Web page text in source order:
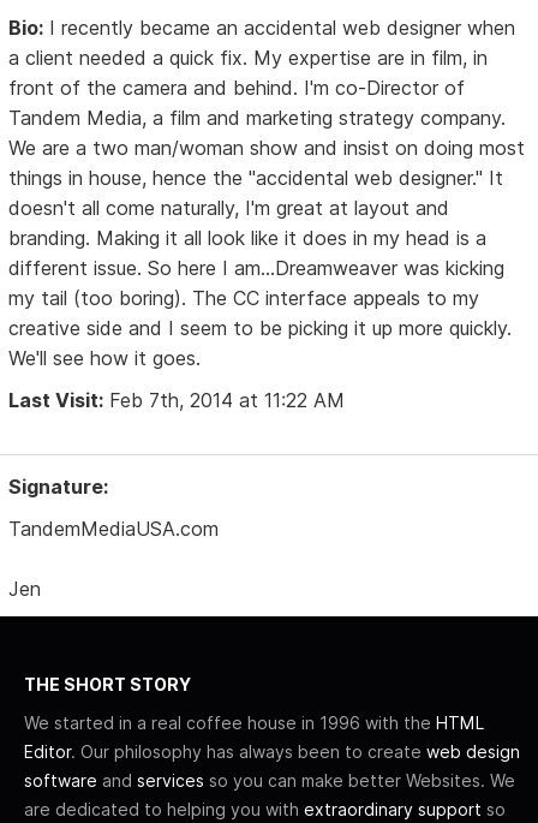
Bio: I recently became an accidental web designer when
a client needed a quick fix. My expertise are in film, in
front of the camera and behind. I'm co-Director of
Tandem Media, a film and marketing strategy company.
We are a two man/woman show and insist on doing most
things in house, hence the "accidental web designer." It
doesn't all come naturally, I'm great at layout and
branding. Making it all look like it does in my head is a
different issue. So here I am...Dreamweaver was kicking
my tail (too boring). The CC interface appeals to my
creative side and I seem to be picking it up more quickly.
We'll see how it goes.
Last Visit: Feb 7th, 2014 at 11:22 AM
Signature:
TandemMediaUSA.com
Jen
THE SHORT STORY
We started in a real coffee house in 1996 with the HTML
Editor. Our philosophy has always been to create web design
software and services so you can make better Websites. We
are dedicated to helping you with extraordinary support so